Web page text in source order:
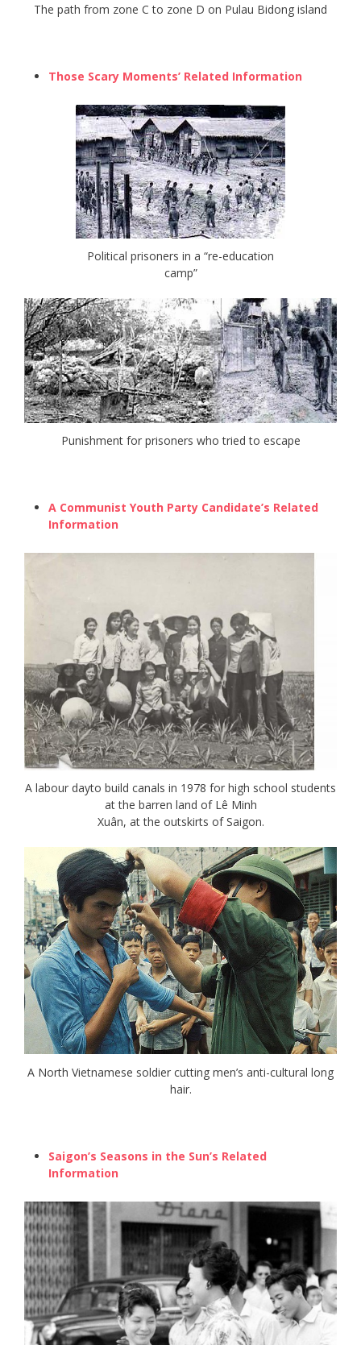
The path from zone C to zone D on Pulau Bidong island
Those Scary Moments’ Related Information
Political prisoners in a “re-education
camp”
Punishment for prisoners who tried to escape
A Communist Youth Party Candidate’s Related
Information
A labour dayto build canals in 1978 for high school students
at the barren land of Lê Minh
Xuân, at the outskirts of Saigon.
A North Vietnamese soldier cutting men’s anti-cultural long
hair.
Saigon’s Seasons in the Sun’s Related
Information